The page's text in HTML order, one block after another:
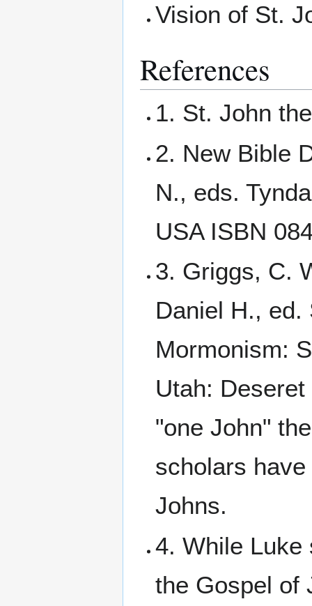
Vision of St.
References
1. St. John
2. New Bible
N., eds.
USA ISBN
3. Griggs, C.
Daniel H.,
Mormonism:
Utah:
"one John"
scholars
Johns.
4. While Luke
the Gospel of